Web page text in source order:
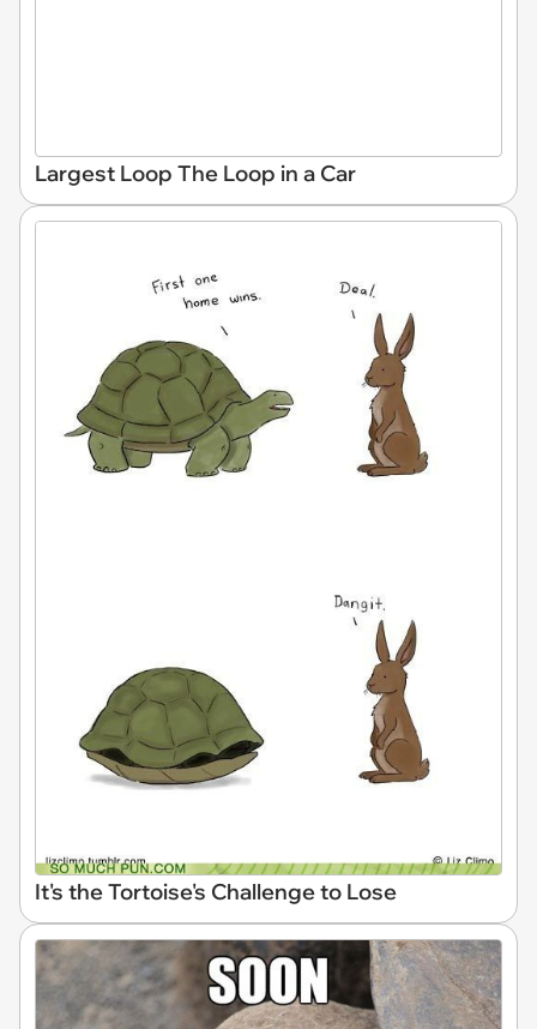
Largest Loop The Loop in a Car
It's the Tortoise's Challenge to Lose